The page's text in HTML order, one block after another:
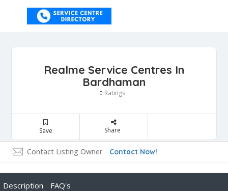
Realme Service Centres In
Bardhaman
0 Ratings
Save Share
Contact Listing Owner Contact Now!
Description FAQ's